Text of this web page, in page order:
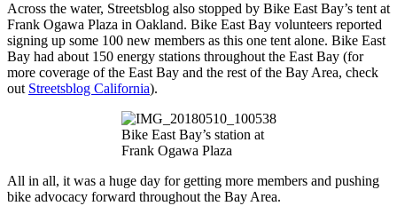
Across the water, Streetsblog also stopped by Bike East Bay’s tent at
Frank Ogawa Plaza in Oakland. Bike East Bay volunteers reported
signing up some 100 new members as this one tent alone. Bike East
Bay had about 150 energy stations throughout the East Bay (for
more coverage of the East Bay and the rest of the Bay Area, check
out Streetsblog California).
Bike East Bay’s station at
Frank Ogawa Plaza
All in all, it was a huge day for getting more members and pushing
bike advocacy forward throughout the Bay Area.